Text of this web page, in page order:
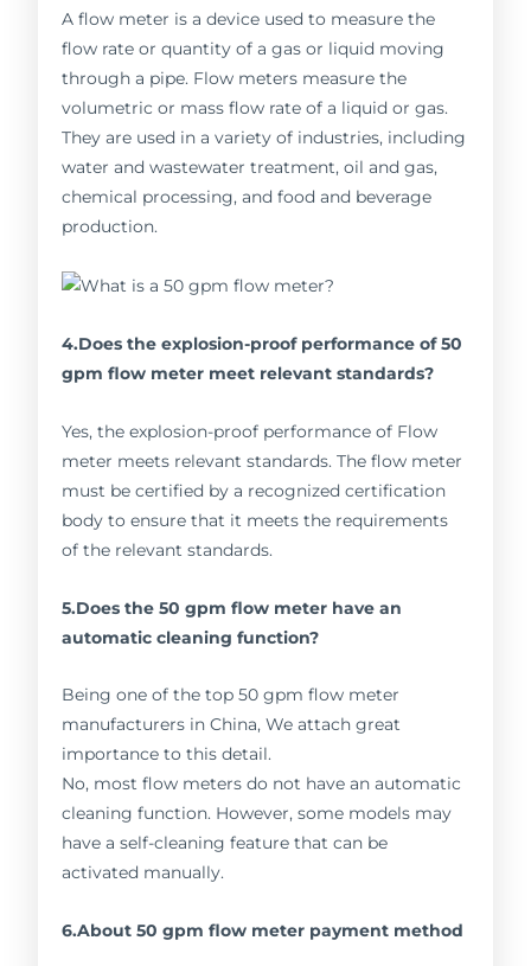
A flow meter is a device used to measure the
flow rate or quantity of a gas or liquid moving
through a pipe. Flow meters measure the
volumetric or mass flow rate of a liquid or gas.
They are used in a variety of industries, including
water and wastewater treatment, oil and gas,
chemical processing, and food and beverage
production.
4.Does the explosion-proof performance of 50
gpm flow meter meet relevant standards?
Yes, the explosion-proof performance of Flow
meter meets relevant standards. The flow meter
must be certified by a recognized certification
body to ensure that it meets the requirements
of the relevant standards.
5.Does the 50 gpm flow meter have an
automatic cleaning function?
Being one of the top 50 gpm flow meter
manufacturers in China, We attach great
importance to this detail.
No, most flow meters do not have an automatic
cleaning function. However, some models may
have a self-cleaning feature that can be
activated manually.
6.About 50 gpm flow meter payment method